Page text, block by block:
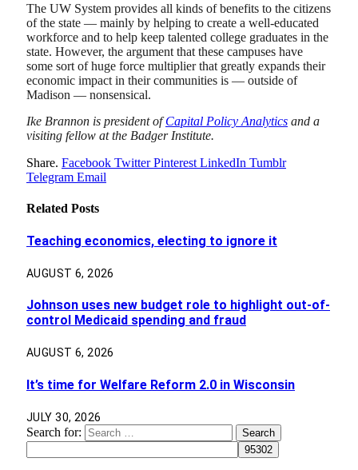
The UW System provides all kinds of benefits to the citizens
of the state — mainly by helping to create a well-educated
workforce and to help keep talented college graduates in the
state. However, the argument that these campuses have
some sort of huge force multiplier that greatly expands their
economic impact in their communities is — outside of
Madison — nonsensical.
Ike Brannon is president ofCapital Policy Analytics and a
visiting fellow at the Badger Institute.
Share. Facebook Twitter Pinterest LinkedIn Tumblr
Telegram Email
Related Posts
Teaching economics, electing to ignore it
AUGUST 6, 2026
Johnson uses new budget role to highlight out-of-
control Medicaid spending and fraud
AUGUST 6, 2026
It’s time for Welfare Reform 2.0 in Wisconsin
JULY 30, 2026
Search for: